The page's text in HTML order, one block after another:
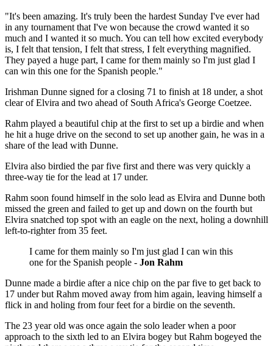
"It's been amazing. It's truly been the hardest Sunday I've ever had
in any tournament that I've won because the crowd wanted it so
much and I wanted it so much. You can tell how excited everybody
is, I felt that tension, I felt that stress, I felt everything magnified.
They payed a huge part, I came for them mainly so I'm just glad I
can win this one for the Spanish people."
Irishman Dunne signed for a closing 71 to finish at 18 under, a shot
clear of Elvira and two ahead of South Africa's George Coetzee.
Rahm played a beautiful chip at the first to set up a birdie and when
he hit a huge drive on the second to set up another gain, he was in a
share of the lead with Dunne.
Elvira also birdied the par five first and there was very quickly a
three-way tie for the lead at 17 under.
Rahm soon found himself in the solo lead as Elvira and Dunne both
missed the green and failed to get up and down on the fourth but
Elvira snatched top spot with an eagle on the next, holing a downhill
left-to-righter from 35 feet.
I came for them mainly so I'm just glad I can win this
one for the Spanish people - Jon Rahm
Dunne made a birdie after a nice chip on the par five to get back to
17 under but Rahm moved away from him again, leaving himself a
flick in and holing from four feet for a birdie on the seventh.
The 23 year old was once again the solo leader when a poor
approach to the sixth led to an Elvira bogey but Rahm bogeyed the